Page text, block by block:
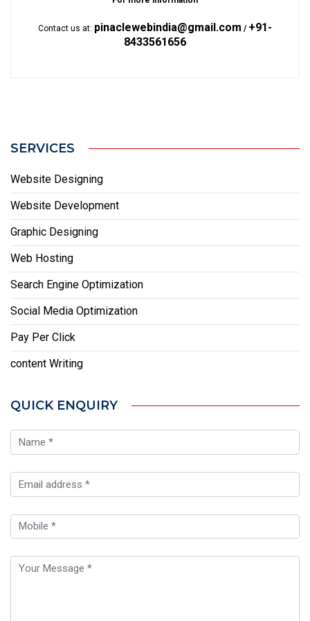
Contact us at: pinaclewebindia@gmail.com / +91-
8433561656
SERVICES
Website Designing
Website Development
Graphic Designing
Web Hosting
Search Engine Optimization
Social Media Optimization
Pay Per Click
content Writing
QUICK ENQUIRY